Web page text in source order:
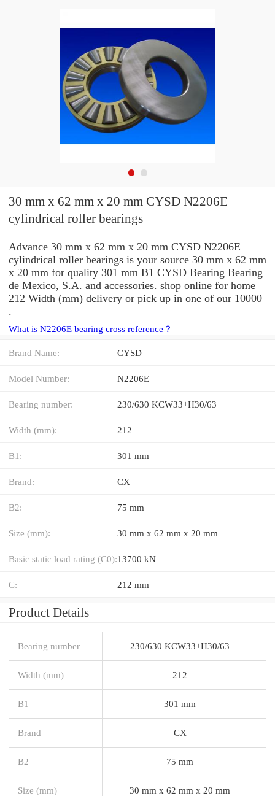
30 mm x 62 mm x 20 mm CYSD N2206E
cylindrical roller bearings
Advance 30 mm x 62 mm x 20 mm CYSD N2206E
cylindrical roller bearings is your source 30 mm x 62 mm
x 20 mm for quality 301 mm B1 CYSD Bearing Bearing
de Mexico, S.A. and accessories. shop online for home
212 Width (mm) delivery or pick up in one of our 10000
.
What is N2206E bearing cross reference？
Brand Name: CYSD
Model Number: N2206E
Bearing number: 230/630 KCW33+H30/63
Width (mm): 212
B1: 301 mm
Brand: CX
B2: 75 mm
Size (mm): 30 mm x 62 mm x 20 mm
Basic static load rating (C0):13700 kN
C: 212 mm
Product Details
Bearing number 230/630 KCW33+H30/63
Width (mm) 212
B1 301 mm
Brand CX
B2 75 mm
Size (mm) 30 mm x 62 mm x 20 mm